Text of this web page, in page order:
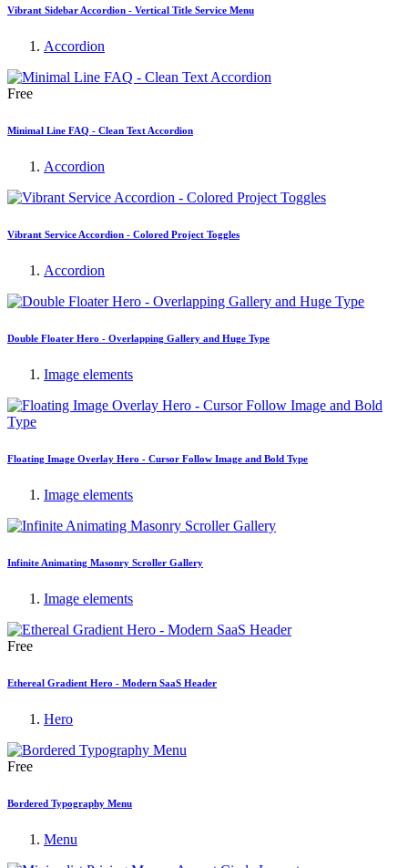
Vibrant Sidebar Accordion - Vertical Title Service Menu
Accordion
Free
Minimal Line FAQ - Clean Text Accordion
Accordion
Vibrant Service Accordion - Colored Project Toggles
Accordion
Double Floater Hero - Overlapping Gallery and Huge Type
Image elements
Floating Image Overlay Hero - Cursor Follow Image and Bold Type
Image elements
Infinite Animating Masonry Scroller Gallery
Image elements
Free
Ethereal Gradient Hero - Modern SaaS Header
Hero
Free
Bordered Typography Menu
Menu